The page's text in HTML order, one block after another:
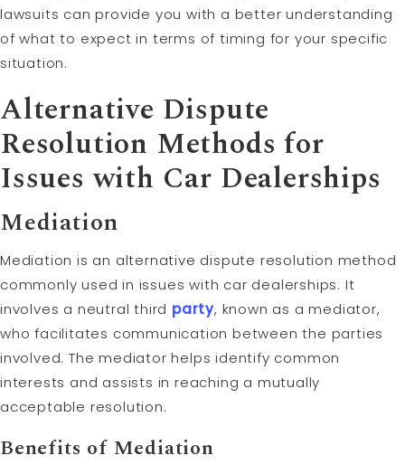
lawsuits can provide you with a better understanding
of what to expect in terms of timing for your specific
situation.
Alternative Dispute
Resolution Methods for
Issues with Car Dealerships
Mediation
Mediation is an alternative dispute resolution method
commonly used in issues with car dealerships. It
involves a neutral third party, known as a mediator,
who facilitates communication between the parties
involved. The mediator helps identify common
interests and assists in reaching a mutually
acceptable resolution.
Benefits of Mediation